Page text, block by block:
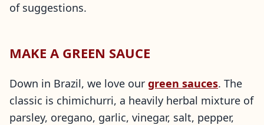
of suggestions.
MAKE A GREEN SAUCE
Down in Brazil, we love our green sauces. The
classic is chimichurri, a heavily herbal mixture of
parsley, oregano, garlic, vinegar, salt, pepper,